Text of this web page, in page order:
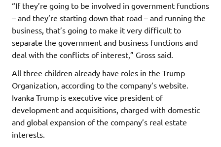
“If they’re going to be involved in government functions
– and they’re starting down that road – and running the
business, that’s going to make it very difficult to
separate the government and business functions and
deal with the conflicts of interest,” Gross said.
All three children already have roles in the Trump
Organization, according to the company’s website.
Ivanka Trump is executive vice president of
development and acquisitions, charged with domestic
and global expansion of the company’s real estate
interests.